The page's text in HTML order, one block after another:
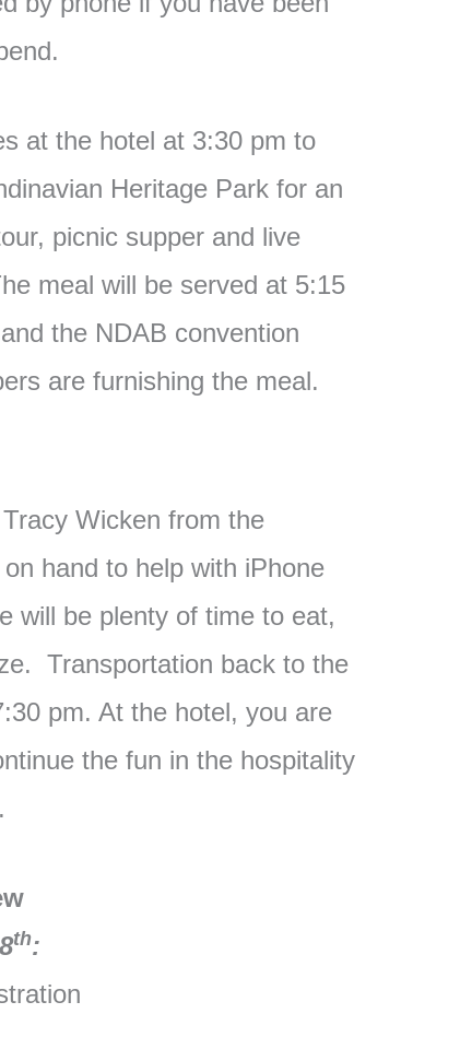
at the hotel at 3:30 pm to
Heritage Park for an
picnic supper and live
meal will be served at 5:15
the NDAB convention
are furnishing the meal.
Wicken from the
hand to help with iPhone
will be plenty of time to eat,
Transportation back to the
pm. At the hotel, you are
the fun in the hospitality
th: